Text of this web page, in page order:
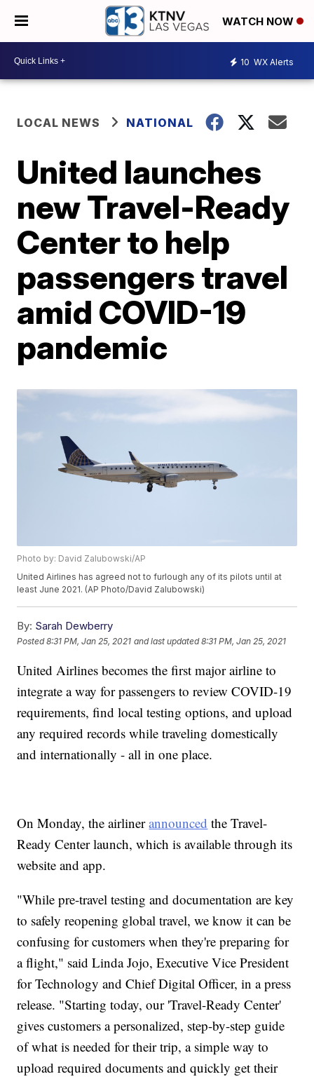
WATCH NOW
10 WX Alerts
LOCAL NEWS NATIONAL
United launches
new Travel-Ready
Center to help
passengers travel
amid COVID-19
pandemic
Photo by: David Zalubowski/AP
United Airlines has agreed not to furlough any of its pilots until at
least June 2021. (AP Photo/David Zalubowski)
By: Sarah Dewberry
Posted8:31 PM, Jan 25, 2021 and last updated 8:31 PM, Jan 25, 2021
United Airlines becomes the first major airline to
integrate a way for passengers to review COVID-19
requirements, find local testing options, and upload
any required records while traveling domestically
and internationally - all in one place.
On Monday, the airlinerannounced the Travel-
Ready Center launch, which is available through its
website and app.
"While pre-travel testing and documentation are key
to safely reopening global travel, we know it can be
confusing for customers when they're preparing for
a flight," said Linda Jojo, Executive Vice President
for Technology and Chief Digital Officer, in a press
release. "Starting today, our 'Travel-Ready Center'
gives customers a personalized, step-by-step guide
of what is needed for their trip, a simple way to
upload required documents and quickly get their